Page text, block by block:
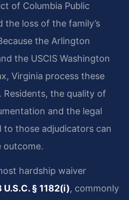
of Columbia Public
the loss of the family’s
the Arlington
the USCIS Washington
Virginia process these
Residents, the quality of
and the legal
to those adjudicators can
outcome.
hardship waiver
U.S.C. § 1182(i), commonly